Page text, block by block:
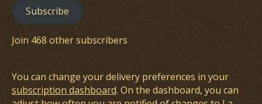
Subscribe
Join 468 other subscribers
You can change your delivery preferences in your
subscription dashboard. On the dashboard, you can